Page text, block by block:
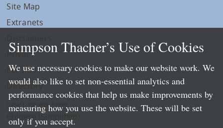
Site Map
Extranets
Privacy
LLP Info
Directory
Local Language Pages:
Chinese (Simplified)
Simpson Thacher’s Use of Cookies
We use necessary cookies to make our website work. We
would also like to set non-essential analytics and
performance cookies that help us make improvements by
measuring how you use the website. These will be set
only if you accept.